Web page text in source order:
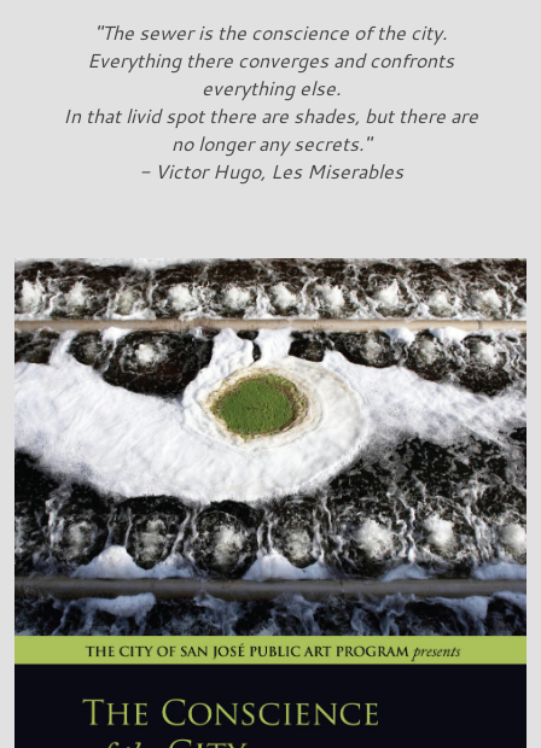
"The sewer is the conscience of the city.
Everything there converges and confronts
everything else.
In that livid spot there are shades, but there are
no longer any secrets."
- Victor Hugo, Les Miserables